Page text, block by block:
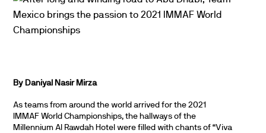
By Daniyal Nasir Mirza
As teams from around the world arrived for the 2021
IMMAF World Championships, the hallways of the
Millennium Al Rawdah Hotel were filled with chants of “Viva